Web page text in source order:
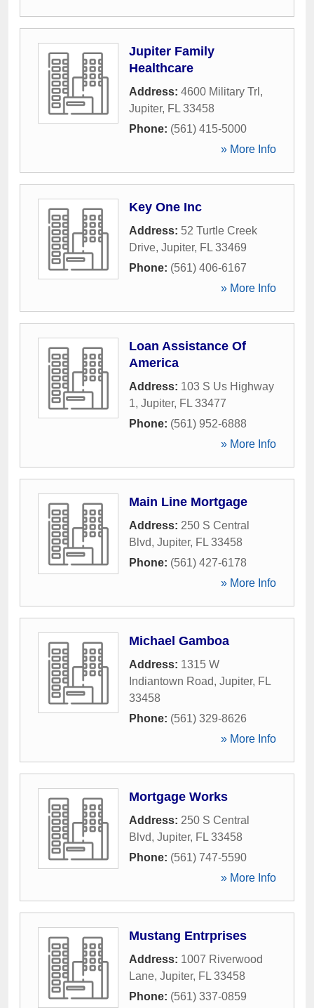
Jupiter Family
Healthcare
Address: 4600 Military Trl ,
Jupiter, FL 33458
Phone: (561) 415-5000
» More Info
Key One Inc
Address: 52 Turtle Creek
Drive, Jupiter, FL 33469
Phone: (561) 406-6167
» More Info
Loan Assistance Of
America
Address: 103 S Us Highway
1, Jupiter, FL 33477
Phone: (561) 952-6888
» More Info
Main Line Mortgage
Address: 250 S Central
Blvd, Jupiter, FL 33458
Phone: (561) 427-6178
» More Info
Michael Gamboa
Address: 1315 W
Indiantown Road, Jupiter, FL
33458
Phone: (561) 329-8626
» More Info
Mortgage Works
Address: 250 S Central
Blvd, Jupiter, FL 33458
Phone: (561) 747-5590
» More Info
Mustang Entrprises
Address: 1007 Riverwood
Lane, Jupiter, FL 33458
Phone: (561) 337-0859